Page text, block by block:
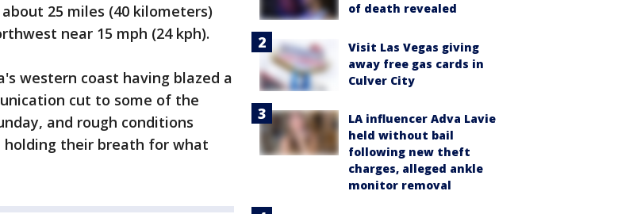
25 miles (40 kilometers)
near 15 mph (24 kph).
western coast having blazed a
cut to some of the
and rough conditions
holding their breath for what
of death revealed
Visit Las Vegas giving
away free gas cards in
Culver City
LA influencer Adva Lavie
held without bail
following new theft
charges, alleged ankle
monitor removal